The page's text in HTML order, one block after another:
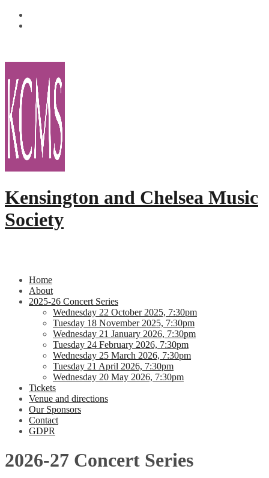
Skip
Kensington and Chelsea Music
Society
Home
About
2025-26 Concert Series
Wednesday 22 October 2025, 7:30pm
Tuesday 18 November 2025, 7:30pm
Wednesday 21 January 2026, 7:30pm
Tuesday 24 February 2026, 7:30pm
Wednesday 25 March 2026, 7:30pm
Tuesday 21 April 2026, 7:30pm
Wednesday 20 May 2026, 7:30pm
Tickets
Venue and directions
Our Sponsors
Contact
GDPR
2026-27 Concert Series